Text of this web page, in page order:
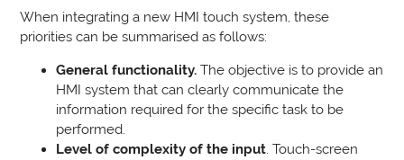
When integrating a new HMI touch system, these
priorities can be summarised as follows:
General functionality. The objective is to provide an
HMI system that can clearly communicate the
information required for the specific task to be
performed.
Level of complexity of the input . Touch-screen